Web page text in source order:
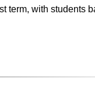
term, with students